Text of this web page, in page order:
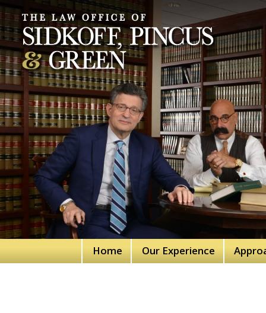
Home Our Experience